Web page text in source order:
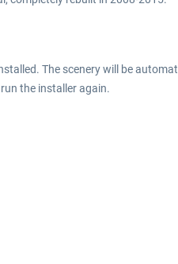
The scenery will be
the installer again.